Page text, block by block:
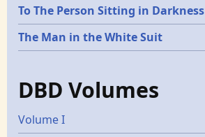
To The Person Sitting in Darkness
The Man in the White Suit
DBD Volumes
Volume I